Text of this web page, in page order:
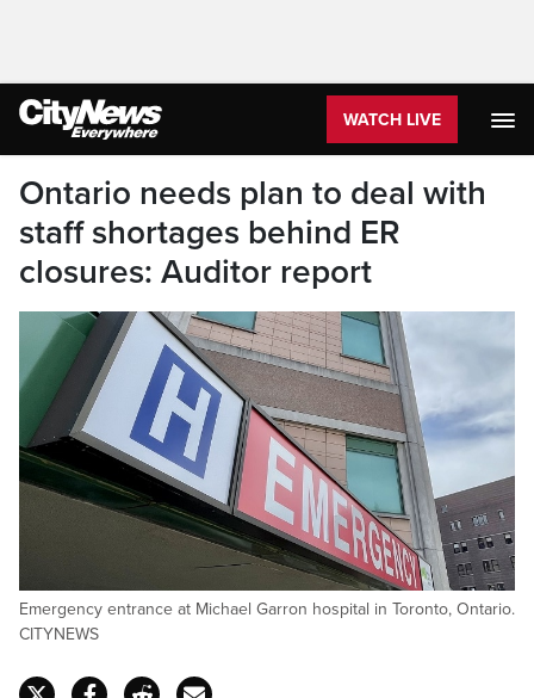
WATCH LIVE
Ontario needs plan to deal with
staff shortages behind ER
closures: Auditor report
Emergency entrance at Michael Garron hospital in Toronto, Ontario.
CITYNEWS